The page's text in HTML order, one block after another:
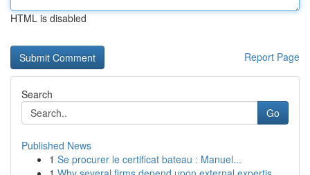
HTML is disabled
Report Page
Search
Go
Published News
1 Se procurer le certificat bateau : Manuel...